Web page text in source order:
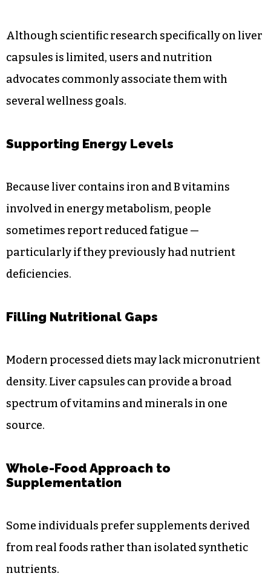
Although scientific research specifically on liver
capsules is limited, users and nutrition
advocates commonly associate them with
several wellness goals.
Supporting Energy Levels
Because liver contains iron and B vitamins
involved in energy metabolism, people
sometimes report reduced fatigue —
particularly if they previously had nutrient
deficiencies.
Filling Nutritional Gaps
Modern processed diets may lack micronutrient
density. Liver capsules can provide a broad
spectrum of vitamins and minerals in one
source.
Whole-Food Approach to
Supplementation
Some individuals prefer supplements derived
from real foods rather than isolated synthetic
nutrients.